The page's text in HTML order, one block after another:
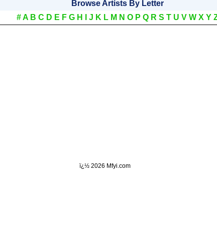
Browse Artists By Letter
# A B C D E F G H J K L M N O P Q R S T U V W X Y
ï¿½ 2026 Mfyi.com